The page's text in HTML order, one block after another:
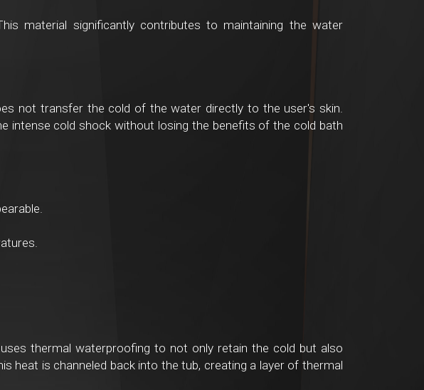
material significantly contributes to maintaining the water
not transfer the cold of the water directly to the user's skin.
intense cold shock without losing the benefits of the cold bath
thermal waterproofing to not only retain the cold but also
heat is channeled back into the tub, creating a layer of thermal